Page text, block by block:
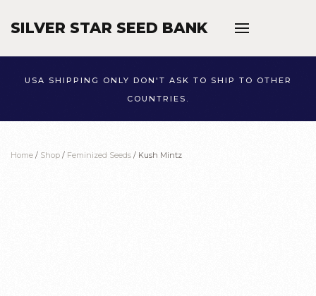
Skip to main content
SILVER STAR SEED BANK
USA SHIPPING ONLY DON'T ASK TO SHIP TO OTHER
COUNTRIES.
Home / Shop / Feminized Seeds / Kush Mintz